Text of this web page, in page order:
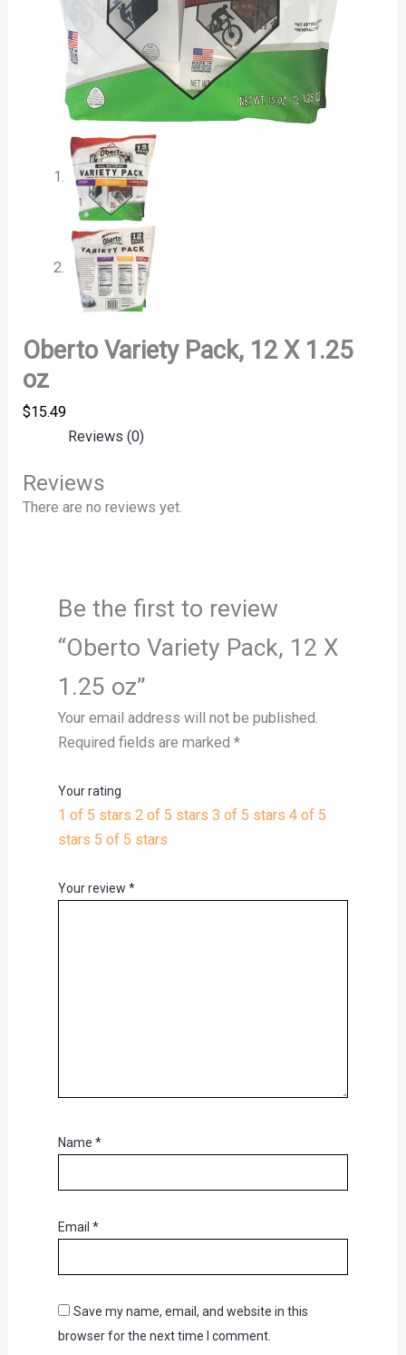
Oberto Variety Pack, 12 X 1.25
oz
$15.49
Reviews (0)
Reviews
There are no reviews yet.
Be the first to review
“Oberto Variety Pack, 12 X
1.25 oz”
Your email address will not be published.
Required fields are marked *
Your rating
1 of 5 stars 2 of 5 stars 3 of 5 stars 4 of 5
stars 5 of 5 stars
Your review *
Name *
Email *
Save my name, email, and website in this
browser for the next time I comment.